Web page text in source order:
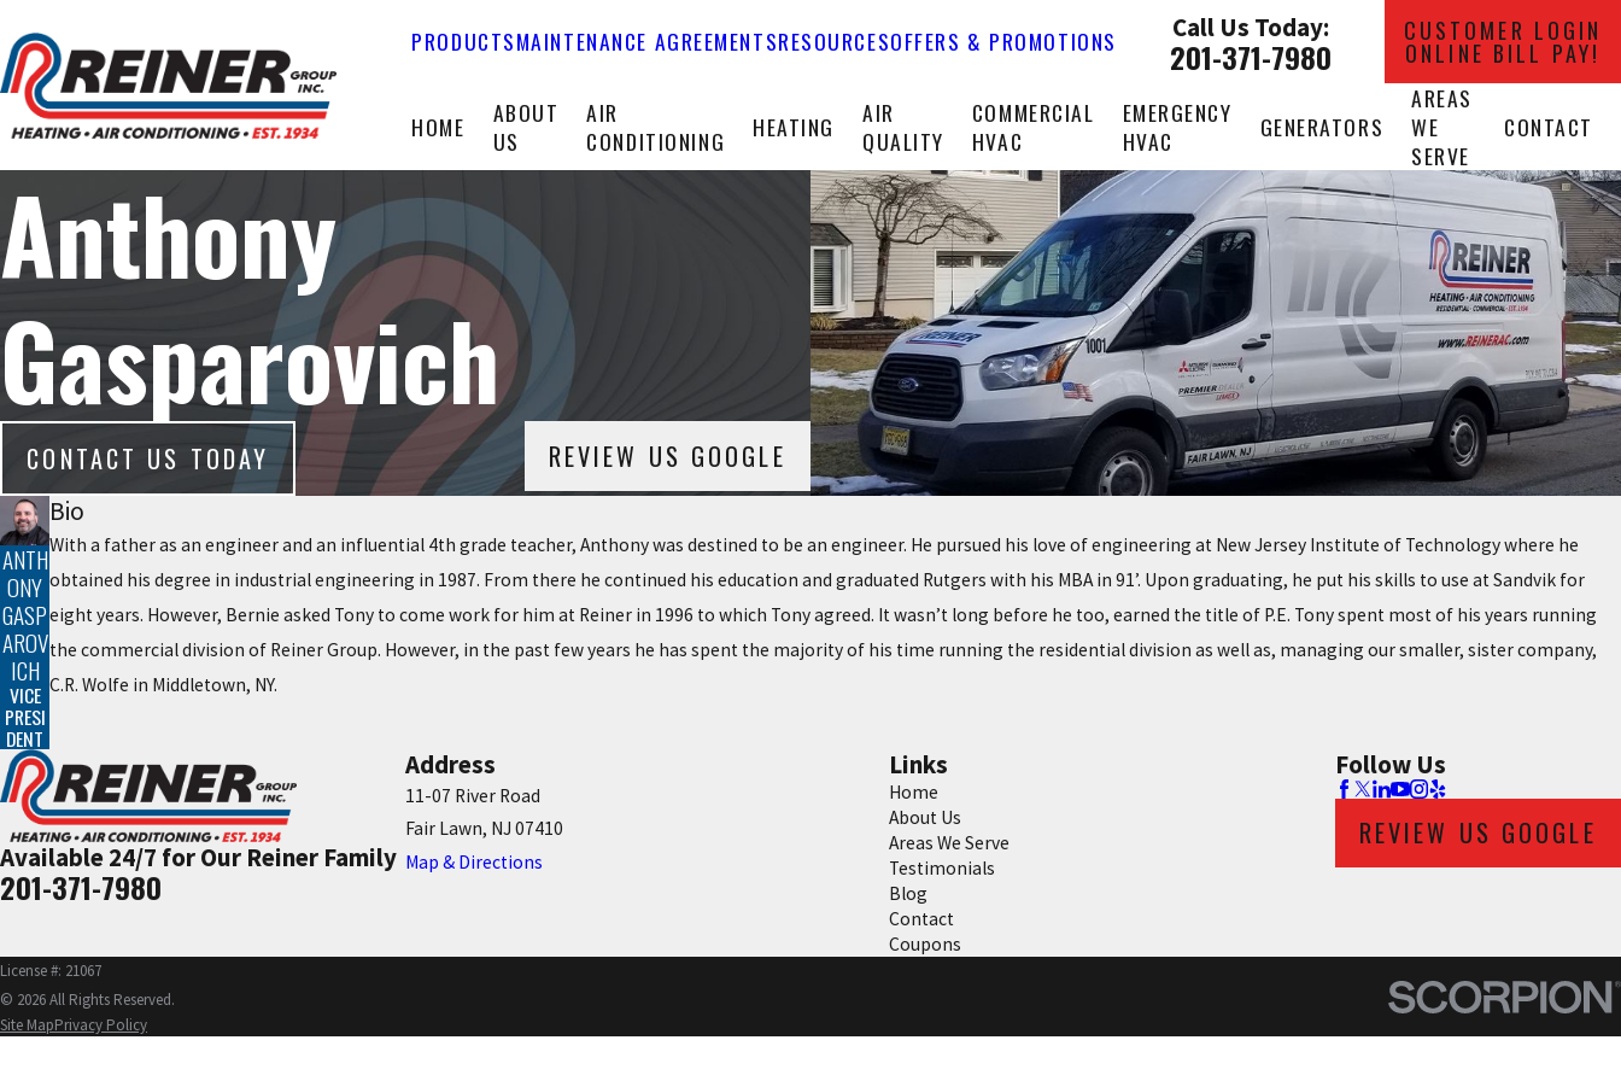
PRODUCTSMAINTENANCE AGREEMENTSRESOURCESOFFERS & PROMOTIONS Call Us Today:
201-371-7980
CUSTOMER LOGIN
ONLINE BILL PAY!
HOME
ABOUT
US
AIR
CONDITIONING
HEATING
AIR
QUALITY
COMMERCIAL
HVAC
EMERGENCY
HVAC
GENERATORS
AREAS
WE
SERVE
CONTACT
Anthony
Gasparovich
CONTACT US TODAY REVIEW US GOOGLE
ANTH
ONY
GASP
AROV
ICH
VICE
PRESI
DENT
Bio
With a father as an engineer and an influential 4th grade teacher, Anthony was destined to be an engineer. He pursued his love of engineering at New Jersey Institute of Technology where he
obtained his degree in industrial engineering in 1987. From there he continued his education and graduated Rutgers with his MBA in 91’. Upon graduating, he put his skills to use at Sandvik for
eight years. However, Bernie asked Tony to come work for him at Reiner in 1996 to which Tony agreed. It wasn’t long before he too, earned the title of P.E. Tony spent most of his years running
the commercial division of Reiner Group. However, in the past few years he has spent the majority of his time running the residential division as well as, managing our smaller, sister company,
C.R. Wolfe in Middletown, NY.
Available 24/7 for Our Reiner Family
201-371-7980
Address
11-07 River Road
Fair Lawn, NJ 07410
Map & Directions
Links
Home
About Us
Areas We Serve
Testimonials
Blog
Contact
Coupons
Follow Us
REVIEW US GOOGLE
License #: 21067
© 2026 All Rights Reserved.
Site MapPrivacy Policy